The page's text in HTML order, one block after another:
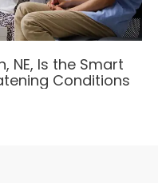
NE, Is the Smart
Conditions